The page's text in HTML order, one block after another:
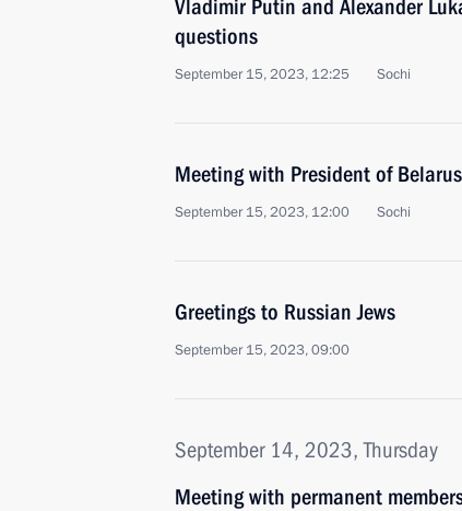
Vladimir Putin and Alexander
questions
September 15, 2023, 12:25 Sochi
Meeting with President of
September 15, 2023, 12:00 Sochi
Greetings to Russian Jews
September 15, 2023, 09:00
September 14, 2023, Thursday
Meeting with permanent